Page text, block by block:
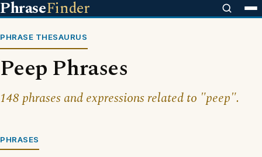
PhraseFinder
PHRASE THESAURUS
Peep Phrases
148 phrases and expressions related to "peep".
PHRASES